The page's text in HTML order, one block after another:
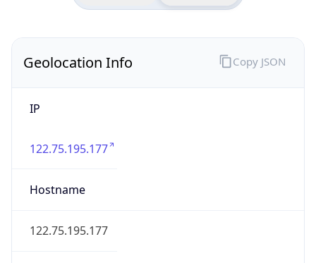
Geolocation Info
IP
122.75.195.177
Hostname
122.75.195.177
Copy JSON